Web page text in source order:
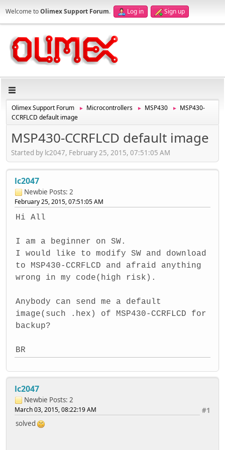
Welcome toOlimex Support Forum. Log in Sign up
Olimex Support Forum ► Microcontrollers ► MSP430 ►
MSP430-
CCRFLCD default image
MSP430-CCRFLCD default image
Started by lc2047, February 25, 2015, 07:51:05 AM
lc2047
Newbie Posts: 2
February 25, 2015, 07:51:05 AM
Hi All
I am a beginner on SW.
I would like to modify SW and download
to MSP430-CCRFLCD and afraid anything
wrong in my code(high risk).
Anybody can send me a default
image(such .hex) of MSP430-CCRFLCD for
backup?
BR
lc2047
Newbie Posts: 2
#1
March 03, 2015, 08:22:19 AM
solved